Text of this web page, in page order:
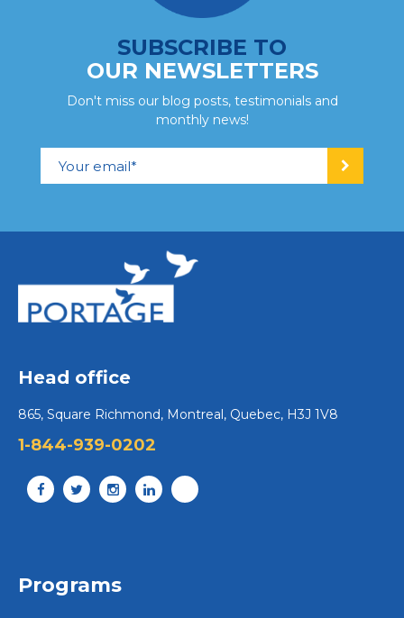
SUBSCRIBE TO
OUR NEWSLETTERS
Don't miss our blog posts, testimonials and
monthly news!
Head office
865, Square Richmond, Montreal, Quebec, H3J 1V8
1-844-939-0202
Programs